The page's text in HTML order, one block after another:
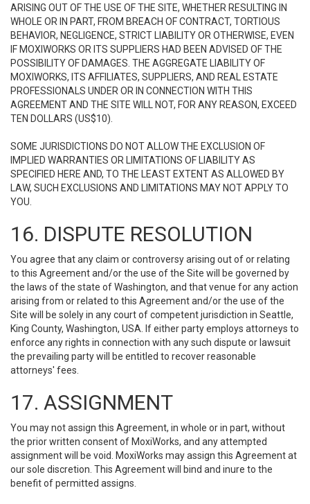
ARISING OUT OF THE USE OF THE SITE, WHETHER RESULTING IN
WHOLE OR IN PART, FROM BREACH OF CONTRACT, TORTIOUS
BEHAVIOR, NEGLIGENCE, STRICT LIABILITY OR OTHERWISE, EVEN
IF MOXIWORKS OR ITS SUPPLIERS HAD BEEN ADVISED OF THE
POSSIBILITY OF DAMAGES. THE AGGREGATE LIABILITY OF
MOXIWORKS, ITS AFFILIATES, SUPPLIERS, AND REAL ESTATE
PROFESSIONALS UNDER OR IN CONNECTION WITH THIS
AGREEMENT AND THE SITE WILL NOT, FOR ANY REASON, EXCEED
TEN DOLLARS (US$10).
SOME JURISDICTIONS DO NOT ALLOW THE EXCLUSION OF
IMPLIED WARRANTIES OR LIMITATIONS OF LIABILITY AS
SPECIFIED HERE AND, TO THE LEAST EXTENT AS ALLOWED BY
LAW, SUCH EXCLUSIONS AND LIMITATIONS MAY NOT APPLY TO
YOU.
16. DISPUTE RESOLUTION
You agree that any claim or controversy arising out of or relating
to this Agreement and/or the use of the Site will be governed by
the laws of the state of Washington, and that venue for any action
arising from or related to this Agreement and/or the use of the
Site will be solely in any court of competent jurisdiction in Seattle,
King County, Washington, USA. If either party employs attorneys to
enforce any rights in connection with any such dispute or lawsuit
the prevailing party will be entitled to recover reasonable
attorneys' fees.
17. ASSIGNMENT
You may not assign this Agreement, in whole or in part, without
the prior written consent of MoxiWorks, and any attempted
assignment will be void. MoxiWorks may assign this Agreement at
our sole discretion. This Agreement will bind and inure to the
benefit of permitted assigns.